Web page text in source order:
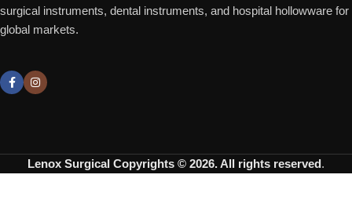
surgical instruments, dental instruments, and hospital hollowware for
global markets.
Lenox Surgical Copyrights © 2026. All rights reserved.